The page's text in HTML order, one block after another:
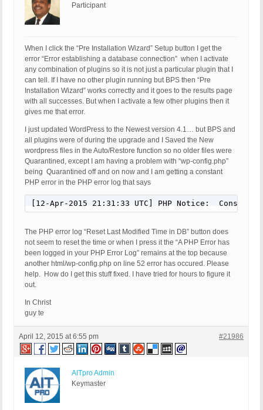
Participant
When I click the “Pre Installation Wizard” Setup button I get the
error “Error establishing a database connection” when I activate
any combination of plugins so it is not just a particular plugin that I
can tell. If I have no other plugin running but BPS then “Pre
Installation Wizard” works correctly and it goes to the results page
with all successes. But when I activate a few other plugins then it
gives me that error.
I just updated WordPress to the Newest version 4.1… but BPS and
all plugins were of during the upgrade and I Saved the New
wordpress files in the Auto/Restore function so no older files were
Quarantined, except I am having a problem with “wp-config.php”
being Quarantined off and on now and I am getting a constant
PHP error in the PHP error log that says
[12-Apr-2015 21:31:33 UTC] PHP Notice:
The PHP error log “Reset Last Modified Time in DB” button does
not seem to reset the time or when I press it the “A PHP Error has
been logged in your PHP Error Log” remains at the top because
another html/wp-config.php on line 52 error has occured. Please
help. How do I get this stuff fixed. I have tried for hours to figure it
out.
In Christ
guy te
April 12, 2015 at 6:55 pm #21986
AITpro Admin
Keymaster